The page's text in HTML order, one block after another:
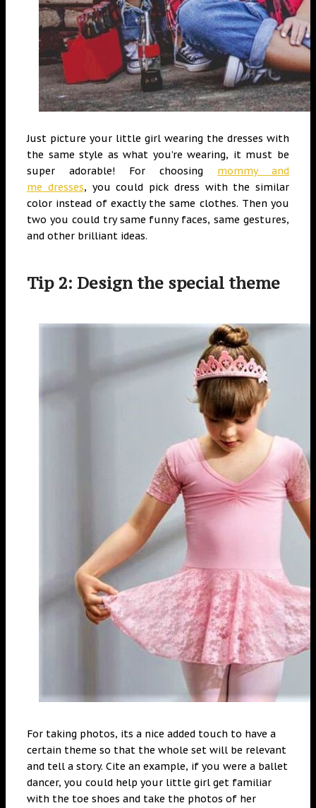
Just picture your little girl wearing the dresses with
the same style as what you’re wearing, it must be
super adorable! For choosing mommy and
me dresses, you could pick dress with the similar
color instead of exactly the same clothes. Then you
two you could try same funny faces, same gestures,
and other brilliant ideas.
Tip 2: Design the special theme
For taking photos, its a nice added touch to have a
certain theme so that the whole set will be relevant
and tell a story. Cite an example, if you were a ballet
dancer, you could help your little girl get familiar
with the toe shoes and take the photos of her